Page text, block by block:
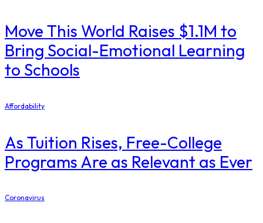
Move This World Raises $1.1M to
Bring Social-Emotional Learning
to Schools
Affordability
As Tuition Rises, Free-College
Programs Are as Relevant as Ever
Coronavirus